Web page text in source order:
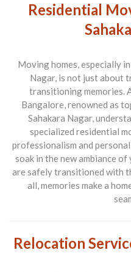
Residential
Moving homes, especially
Nagar, is not just about
transitioning memories.
Bangalore, renowned as
Sahakara Nagar,
specialized residential
professionalism and
soak in the new ambiance
are safely transitioned with
all, memories make a
Relocation